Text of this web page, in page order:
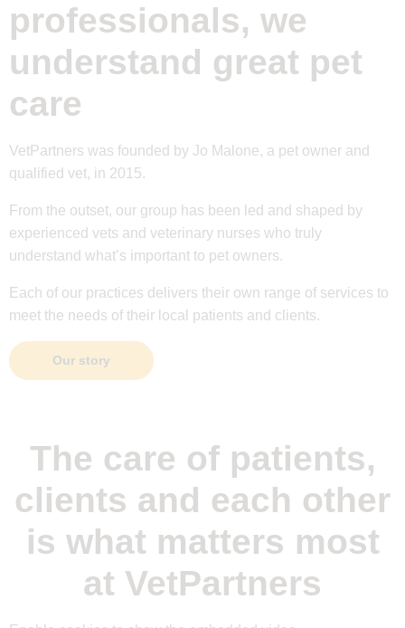
professionals, we
understand great pet
care
VetPartners was founded by Jo Malone, a pet owner and
qualified vet, in 2015.
From the outset, our group has been led and shaped by
experienced vets and veterinary nurses who truly
understand what’s important to pet owners.
Each of our practices delivers their own range of services to
meet the needs of their local patients and clients.
Our story
The care of patients,
clients and each other
is what matters most
at VetPartners